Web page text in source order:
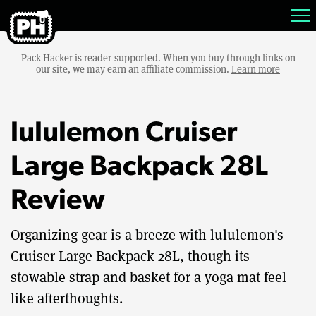
Pack Hacker is reader-supported. When you buy through links on
our site, we may earn an affiliate commission. Learn more
lululemon Cruiser
Large Backpack 28L
Review
Organizing gear is a breeze with lululemon's
Cruiser Large Backpack 28L, though its
stowable strap and basket for a yoga mat feel
like afterthoughts.